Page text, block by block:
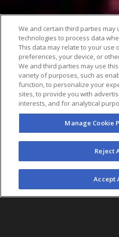
We and certain third parties may
technologies to process data
This data may relate to your use
preferences, your device, or
We and third parties may use
variety of purposes, such as
function, to personalize your
sites, to provide you with
interests, and for analytical
Manage Cookie
Reject
Accept